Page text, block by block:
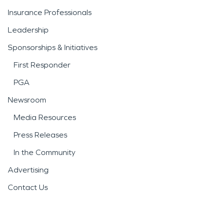
Insurance Professionals
Leadership
Sponsorships & Initiatives
First Responder
PGA
Newsroom
Media Resources
Press Releases
In the Community
Advertising
Contact Us